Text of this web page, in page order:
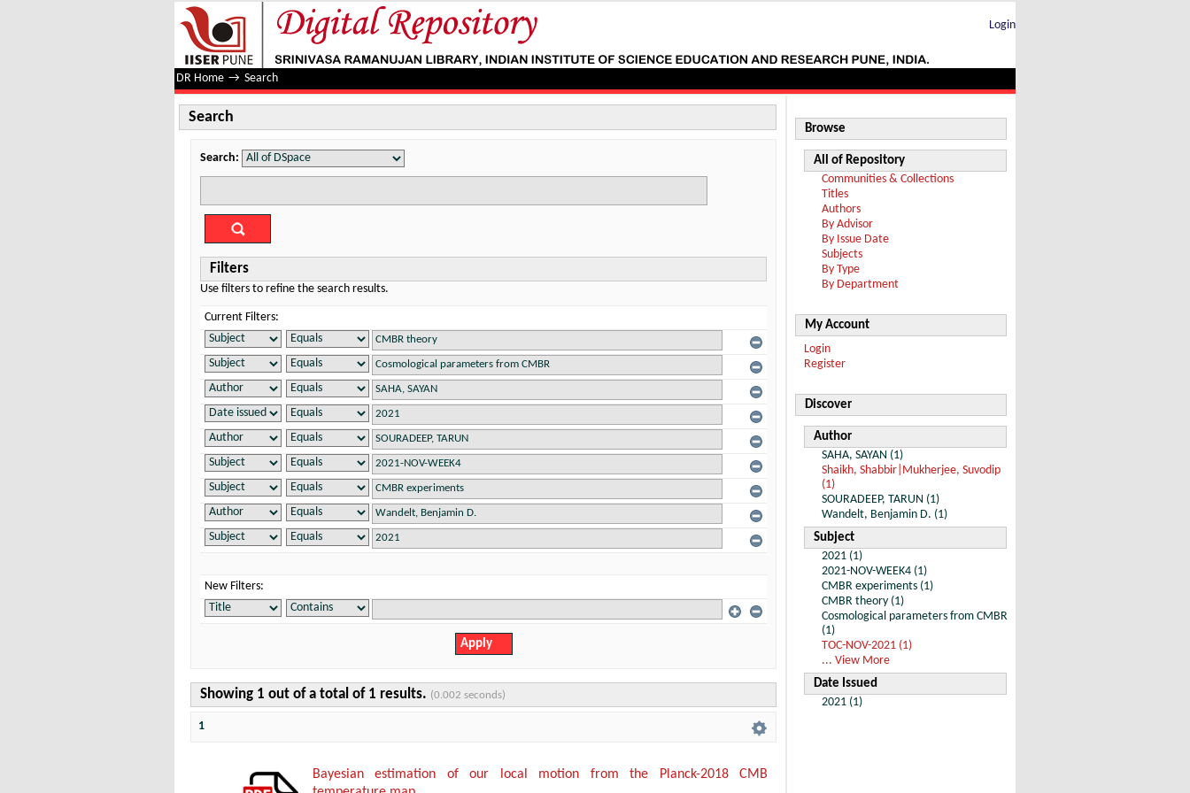
Search
Login
DR Home → Search
Search
Search:
Filters
Use filters to refine the search results.
Current Filters:
New Filters:
Showing 1 out of a total of 1 results. (0.002 seconds)
1
Bayesian estimation of our local motion from the Planck-2018 CMB
Browse
All of Repository
Communities & Collections
Titles
Authors
By Advisor
By Issue Date
Subjects
By Type
By Department
My Account
Login
Register
Discover
Author
SAHA, SAYAN (1)
Shaikh, Shabbir|Mukherjee, Suvodip
(1)
SOURADEEP, TARUN (1)
Wandelt, Benjamin D. (1)
Subject
2021 (1)
2021-NOV-WEEK4 (1)
CMBR experiments (1)
CMBR theory (1)
Cosmological parameters from CMBR
(1)
TOC-NOV-2021 (1)
... View More
Date Issued
2021 (1)